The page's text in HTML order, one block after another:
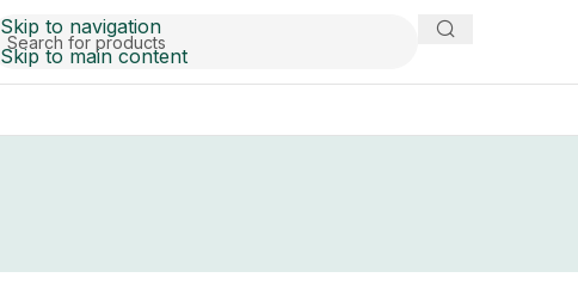
Skip to navigation
Skip to main content